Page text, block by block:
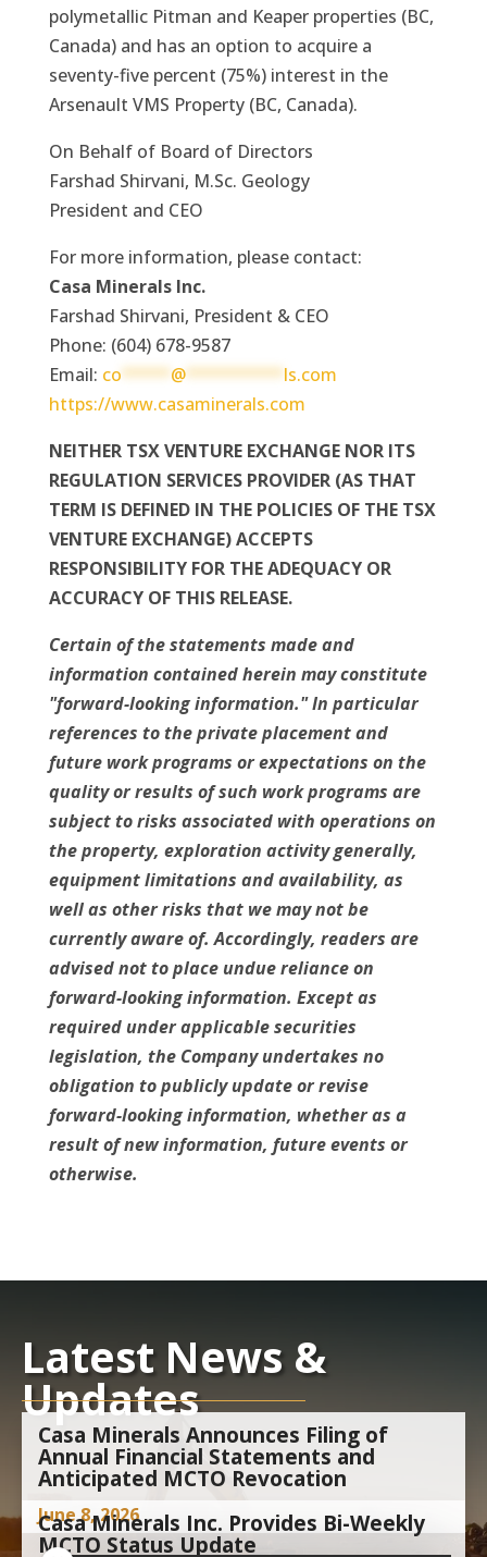
polymetallic Pitman and Keaper properties (BC,
Canada) and has an option to acquire a
seventy-five percent (75%) interest in the
Arsenault VMS Property (BC, Canada).
On Behalf of Board of Directors
Farshad Shirvani, M.Sc. Geology
President and CEO
For more information, please contact:
Casa Minerals Inc.
Farshad Shirvani, President & CEO
Phone: (604) 678-9587
Email: co ***** @********** ls.com
https://www.casaminerals.com
NEITHER TSX VENTURE EXCHANGE NOR ITS
REGULATION SERVICES PROVIDER (AS THAT
TERM IS DEFINED IN THE POLICIES OF THE TSX
VENTURE EXCHANGE) ACCEPTS
RESPONSIBILITY FOR THE ADEQUACY OR
ACCURACY OF THIS RELEASE.
Certain of the statements made and
information contained herein may constitute
"forward-looking information." In particular
references to the private placement and
future work programs or expectations on the
quality or results of such work programs are
subject to risks associated with operations on
the property, exploration activity generally,
equipment limitations and availability, as
well as other risks that we may not be
currently aware of. Accordingly, readers are
advised not to place undue reliance on
forward-looking information. Except as
required under applicable securities
legislation, the Company undertakes no
obligation to publicly update or revise
forward-looking information, whether as a
result of new information, future events or
otherwise.
Latest News &
Updates
Casa Minerals Announces Filing of
Annual Financial Statements and
Anticipated MCTO Revocation
June 8, 2026
Casa Minerals Inc. Provides Bi-Weekly
MCTO Status Update